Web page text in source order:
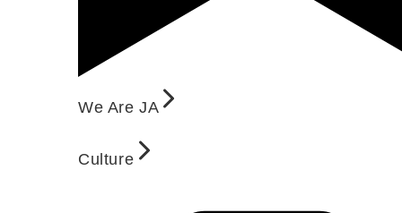
We Are JA
Culture